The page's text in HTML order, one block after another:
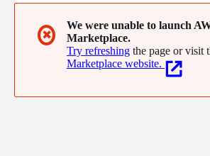
offerings at scale, giving you the edge to
launch and grow, while starting small and
✖
We were unable to launch
Marketplace.
Try refreshing the page or visit
Marketplace website.